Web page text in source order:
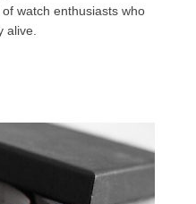
watch enthusiasts who
alive.